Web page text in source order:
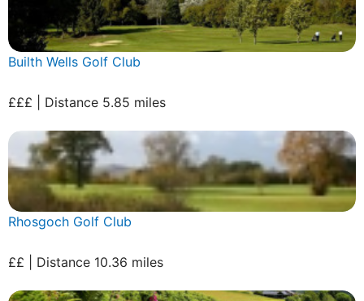
Builth Wells Golf Club
£££ | Distance 5.85 miles
Rhosgoch Golf Club
££ | Distance 10.36 miles